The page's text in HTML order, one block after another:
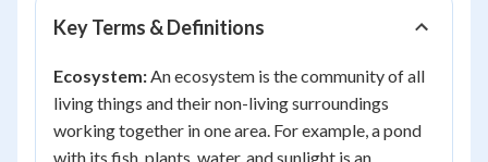
Key Terms & Definitions
Ecosystem: An ecosystem is the community of all
living things and their non-living surroundings
working together in one area. For example, a pond
with its fish, plants, water, and sunlight is an